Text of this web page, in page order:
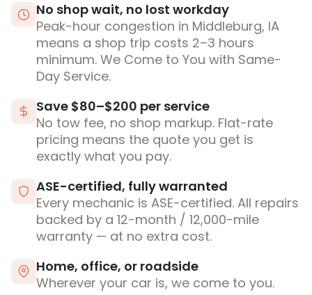
No shop wait, no lost workday
Peak-hour congestion in Middleburg, IA
means a shop trip costs 2–3 hours
minimum. We Come to You with Same-
Day Service.
Save $80–$200 per service
No tow fee, no shop markup. Flat-rate
pricing means the quote you get is
exactly what you pay.
ASE-certified, fully warranted
Every mechanic is ASE-certified. All repairs
backed by a 12-month / 12,000-mile
warranty — at no extra cost.
Home, office, or roadside
Wherever your car is, we come to you.